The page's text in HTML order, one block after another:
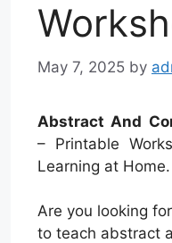
May 7, 2025 by
Abstract And
– Printable
Learning at Home.
Are you looking
to teach abstract